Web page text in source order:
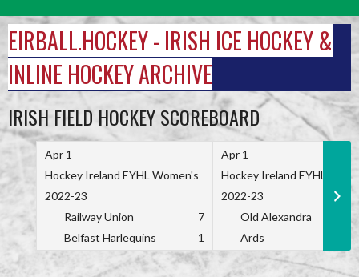
to
content
EIRBALL.HOCKEY - IRISH ICE HOCKEY &
INLINE HOCKEY ARCHIVE
IRISH FIELD HOCKEY SCOREBOARD
Apr 1
Hockey Ireland EYHL Women's
2022-23
Railway Union
7
Belfast Harlequins
1
Apr 1
Hockey Ireland EYHL
2022-23
Old Alexandra
Ards